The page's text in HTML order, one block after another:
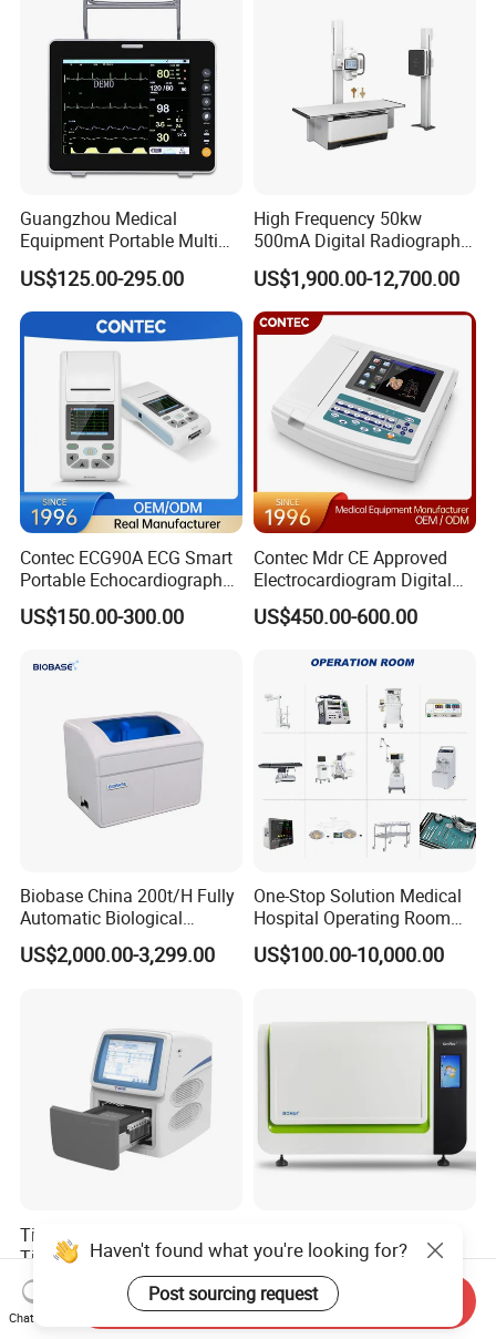
Guangzhou Medical
Equipment Portable Multi
Parameter Vital Signs Large
Screen 6 Parameters 8 Inch
Patient Monitor
US$125.00-295.00
High Frequency 50kw
500mA Digital Radiography
Dr Xray Medical X Ray
Machine
US$1,900.00-12,700.00
Contec ECG90A ECG Smart
Portable Echocardiography
EKG Machine 12 Lead ECG
US$150.00-300.00
Contec Mdr CE Approved
Electrocardiogram Digital
12 Lead 12 Channel ECG
Machine
US$450.00-600.00
Biobase China 200t/H Fully
Automatic Biological
Chemistry Analyzer for Lab
US$2,000.00-3,299.00
One-Stop Solution Medical
Hospital Operating Room
Surgical Equipment
US$100.00-10,000.00
Tianlong Gentier96E Real-
Time PCR System
US$12,600.00-15,400.00
Analyzer: High-Performance
Lab Instrument
US$18,000.00-23,000.00
Haven't found what you're looking for?
Post sourcing request
Chat Now
Send Inquiry